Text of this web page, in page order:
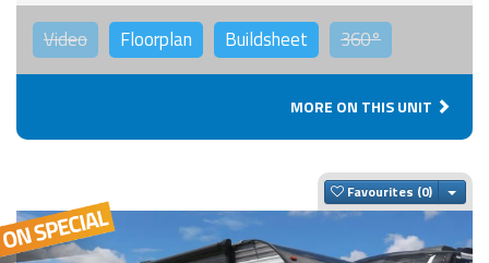
Video Floorplan Buildsheet 360°
MORE ON THIS UNIT
Favourites